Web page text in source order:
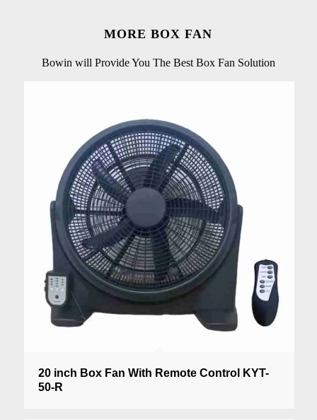
MORE BOX FAN
Bowin will Provide You The Best Box Fan Solution
20 inch Box Fan With Remote Control KYT-
50-R